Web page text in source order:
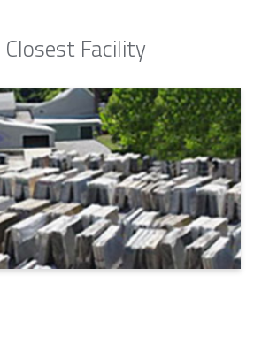
Closest Facility